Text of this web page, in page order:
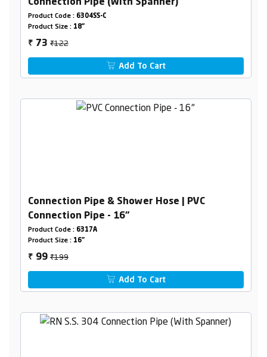
Connection Pipe (With Spanner)
Product Code : 6304SS-C
Product Size : 18"
₹ 73₹122
Add To Cart
Connection Pipe & Shower Hose | PVC
Connection Pipe - 16"
Product Code : 6317A
Product Size : 16"
₹ 99₹199
Add To Cart